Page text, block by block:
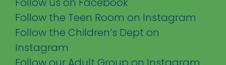
Follow the Teen Room on Instagram
Follow the Children’s Dept on
Instagram